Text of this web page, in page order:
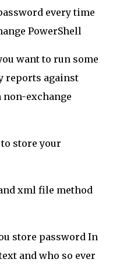
every time
PowerShell
want to run some
reports against
non-exchange
store your
xml file method
store password In
and who so ever